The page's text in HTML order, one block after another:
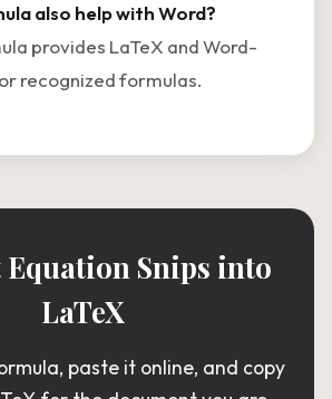
also help with Word?
provides LaTeX and Word-
recognized formulas.
Equation Snips into
LaTeX
paste it online, and copy